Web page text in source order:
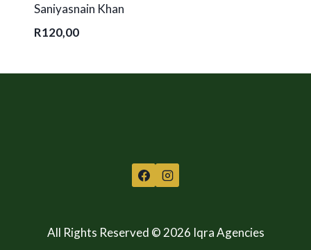
Saniyasnain Khan
R120,00
All Rights Reserved © 2026 Iqra Agencies